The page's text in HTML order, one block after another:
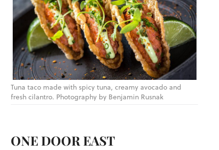
Tuna taco made with spicy tuna, creamy avocado and
fresh cilantro. Photography by Benjamin Rusnak
ONE DOOR EAST